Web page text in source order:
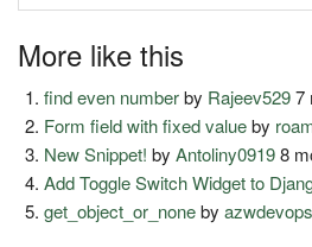
More like this
find even numberby Rajeev5297
Form field with fixed valueby
New Snippet! byAntoliny09198
Add Toggle Switch Widget to
get_object_or_nonebyazwdevops